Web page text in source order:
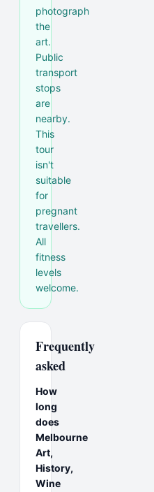
photograph
the
art.
Public
transport
stops
are
nearby.
This
tour
isn't
suitable
for
pregnant
travellers.
All
fitness
levels
welcome.
Frequently
asked
How
long
does
Melbourne
Art,
History,
Wine